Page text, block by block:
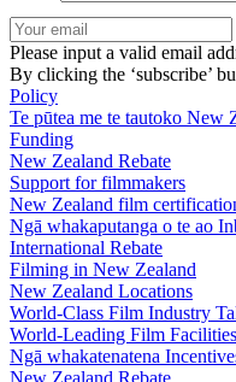
Please input a valid email
By clicking the ‘subscribe’
Policy
Te pūtea me te tautoko New
Funding
New Zealand Rebate
Support for filmmakers
New Zealand film
Ngā whakaputanga o te ao
International Rebate
Filming in New Zealand
New Zealand Locations
World-Class Film Industry
World-Leading Film Facilities
Ngā whakatenatena
New Zealand Rebate